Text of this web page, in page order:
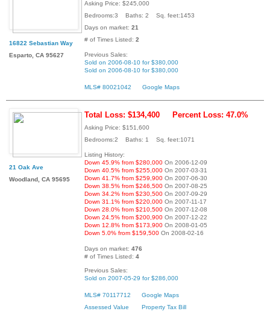
16822 Sebastian Way
Esparto, CA 95627
Asking Price: $245,000
Bedrooms:3 Baths: 2 Sq. feet:1453
Days on market: 21
# of Times Listed: 2
Previous Sales:
Sold on 2006-08-10 for $380,000
Sold on 2006-08-10 for $380,000
MLS# 80021042 Google Maps
21 Oak Ave
Woodland, CA 95695
Total Loss: $134,400 Percent Loss: 47.0%
Asking Price: $151,600
Bedrooms:2 Baths: 1 Sq. feet:1071
Listing History:
Down 45.9% from $280,000 On 2006-12-09
Down 40.5% from $255,000 On 2007-03-31
Down 41.7% from $259,900 On 2007-06-30
Down 38.5% from $246,500 On 2007-08-25
Down 34.2% from $230,500 On 2007-09-29
Down 31.1% from $220,000 On 2007-11-17
Down 28.0% from $210,500 On 2007-12-08
Down 24.5% from $200,900 On 2007-12-22
Down 12.8% from $173,900 On 2008-01-05
Down 5.0% from $159,500 On 2008-02-16
Days on market: 476
# of Times Listed: 4
Previous Sales:
Sold on 2007-05-29 for $286,000
MLS# 70117712
Google Maps
Assessed Value
Property Tax Bill